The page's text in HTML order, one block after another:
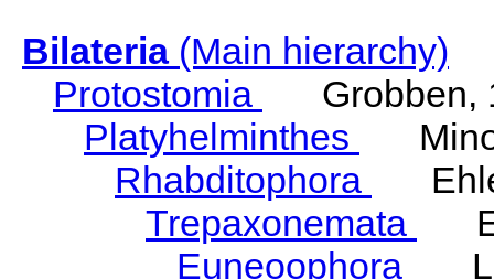
Bilateria(Main hierarchy)
Protostomia
Grobben,
Platyhelminthes
Rhabditophora
Trepaxonemata
Euneoophora